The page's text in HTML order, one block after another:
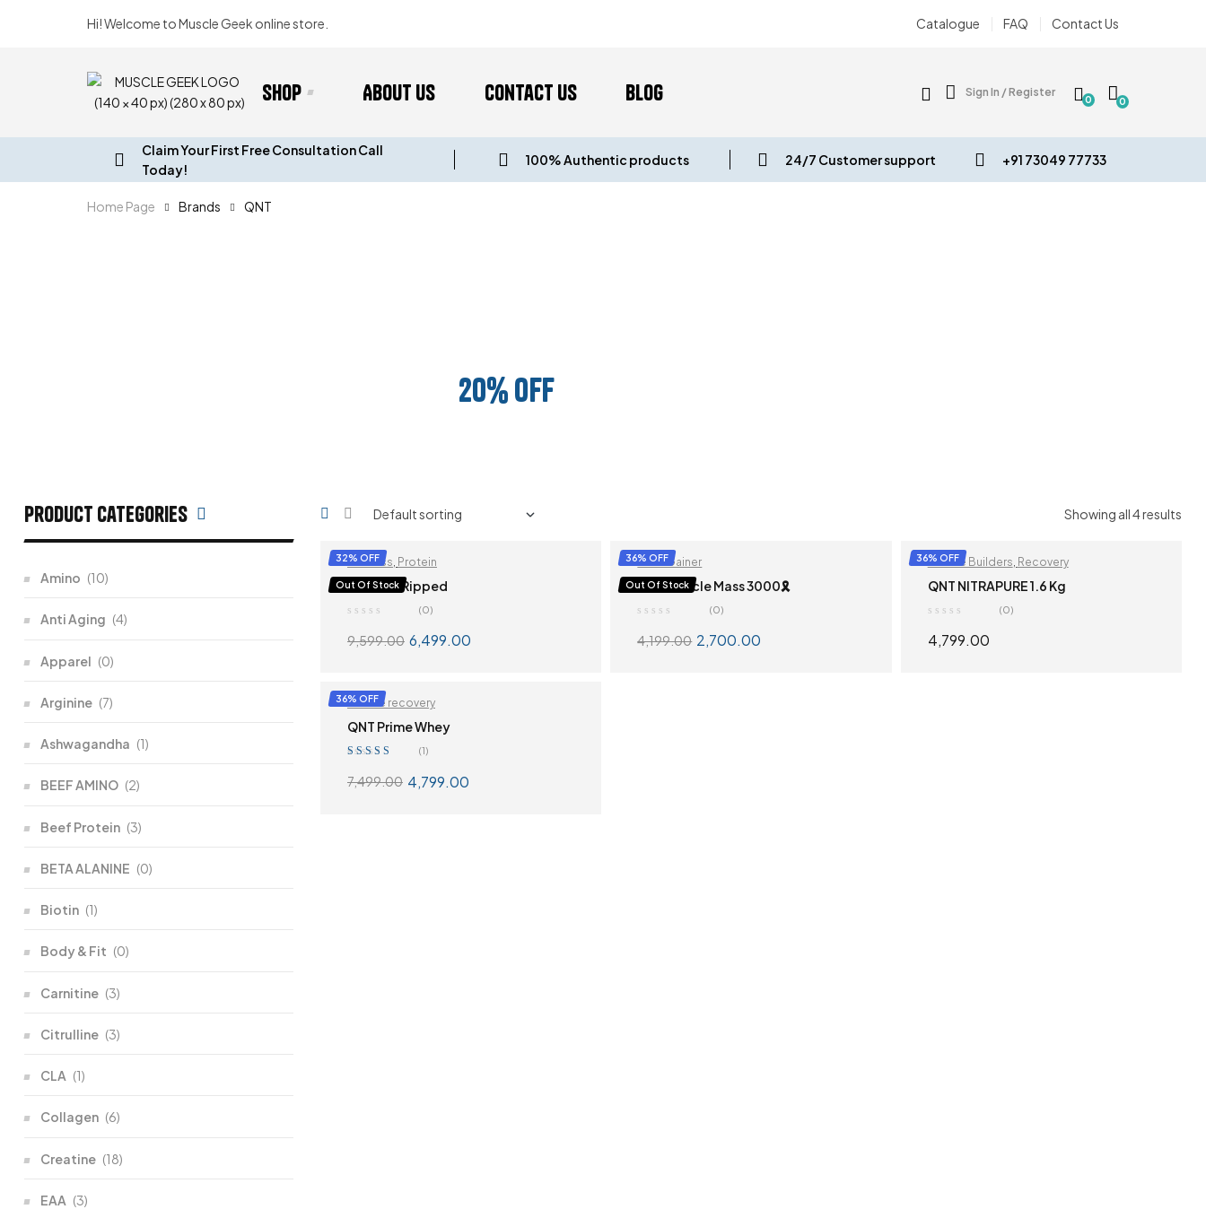
Hi! Welcome to Muscle Geek online store. Catalogue FAQ Contact Us
Shop About us Contact Us Blog Sign In / Register
0 0
Claim Your First Free Consultation Call
Today!
100% Authentic products 24/7 Customer support +91 73049 77733
Home Page Brands QNT
20% OFF
Showing all 4 results
32% OFF
Out Of Stock
Fat-loss, Protein
QNT ISO Ripped
(0)
9,599.00 6,499.00
SELECT OPTIONS
36% OFF
Out Of Stock
Mass Gainer
QNT Muscle Mass 3000🎗️
(0)
4,199.00 2,700.00
36% OFF
Muscle Builders, Recovery
QNT NITRAPURE 1.6 Kg
(0)
4,799.00
36% OFF
Muscle recovery
QNT Prime Whey
of 5
(1)
7,499.00 4,799.00
Product categories
Amino (10)
Anti Aging (4)
Apparel (0)
Arginine (7)
Ashwagandha (1)
BEEF AMINO (2)
Beef Protein (3)
BETA ALANINE (0)
Biotin (1)
Body & Fit (0)
Carnitine (3)
Citrulline (3)
CLA (1)
Collagen (6)
Creatine (18)
EAA (3)